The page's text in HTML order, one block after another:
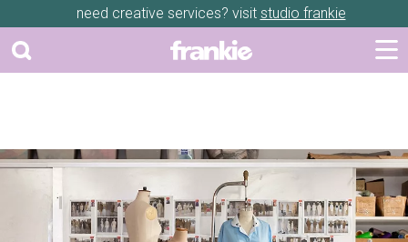
need creative services? visit studio frankie